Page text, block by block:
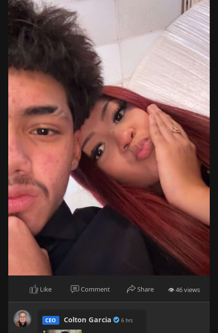
Like Comment Share 👁 46 views
CEO Colton Garcia 6 hrs